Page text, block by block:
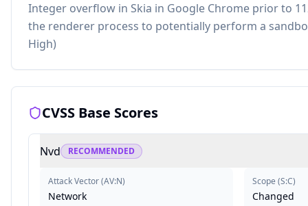
Integer overflow in Skia in Google Chrome prior to
the renderer process to potentially perform a
High)
CVSS Base Scores
Nvd RECOMMENDED
Attack Vector(AV:N)
Network
Scope (S:C)
Changed